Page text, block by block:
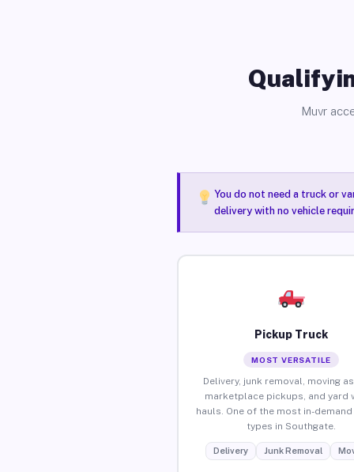
Muvr
You do not need a truck or
delivery with no vehicle
Pickup Truck
MOST VERSATILE
Delivery, junk removal, moving
marketplace pickups, and yard
hauls. One of the most in-
types in Southgate.
Delivery Junk Removal